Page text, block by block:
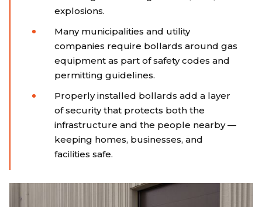
explosions.
Many municipalities and utility
companies require bollards around gas
equipment as part of safety codes and
permitting guidelines.
Properly installed bollards add a layer
of security that protects both the
infrastructure and the people nearby —
keeping homes, businesses, and
facilities safe.